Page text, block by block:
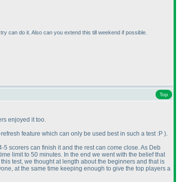
can do it. Also can you extend this till weekend if possible.
Top
enjoyed it too.
feature which can only be used best in such a test :P ).
scorers can finish it and the rest can come close. As Deb
limit to 50 minutes. In the end we went with the belief that
test, we thought at length about the beginners and that is
at the same time keeping enough to give the top players a